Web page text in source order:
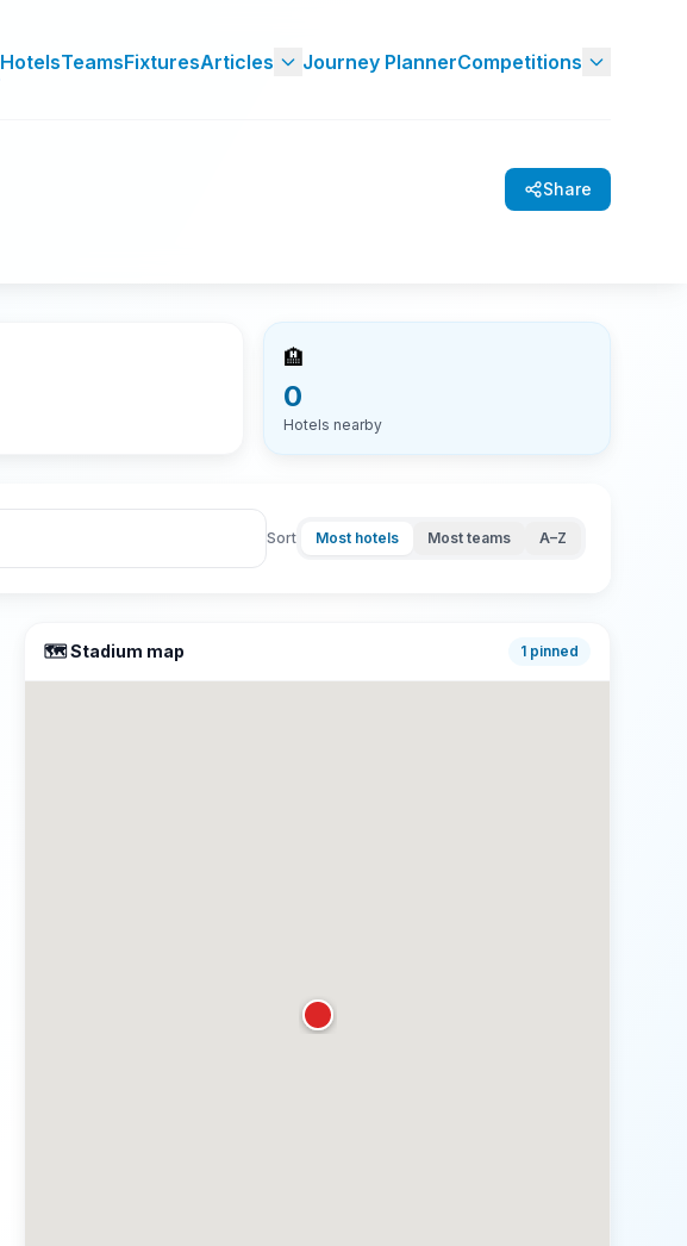
HotelsTeamsFixturesArticles Journey PlannerCompetitions
Share
🏨
0
Hotels nearby
Sort Most hotels Most teams A–Z
🗺️ Stadium map 1pinned